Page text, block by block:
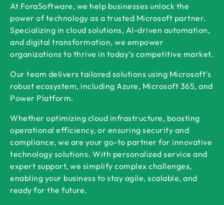
At ForaSoftware, we help businesses unlock the
power of technology as a trusted Microsoft partner.
Specializing in cloud solutions, AI-driven automation,
and digital transformation, we empower
organizations to thrive in today’s competitive market.
Our team delivers tailored solutions using Microsoft’s
robust ecosystem, including Azure, Microsoft 365, and
Power Platform.
Whether optimizing cloud infrastructure, boosting
operational efficiency, or ensuring security and
compliance, we are your go-to partner for innovative
technology solutions. With personalized service and
expert support, we simplify complex challenges,
enabling your business to stay agile, scalable, and
ready for the future.